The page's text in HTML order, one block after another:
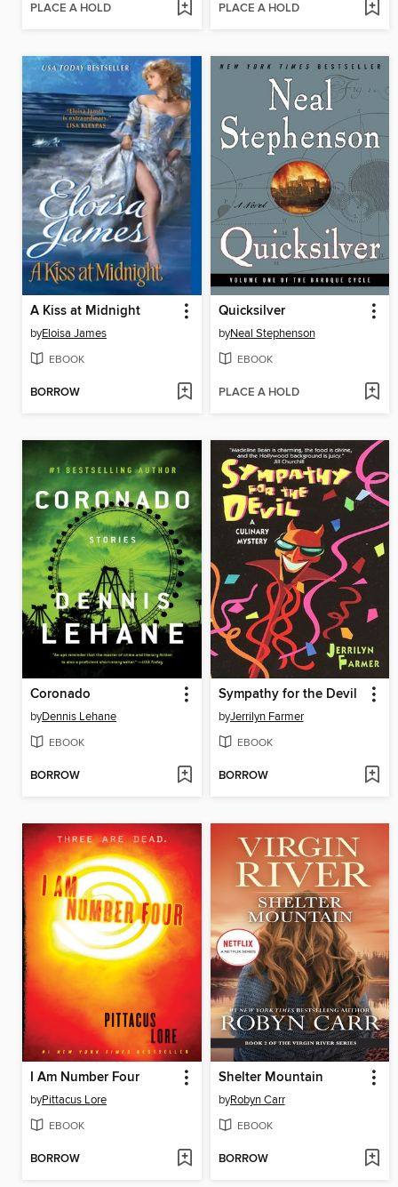
PLACE A HOLD PLACE A HOLD
A Kiss at Midnight
byEloisa James
EBOOK
BORROW
Quicksilver
byNeal Stephenson
EBOOK
PLACE A HOLD
Coronado
byDennis Lehane
EBOOK
BORROW
Sympathy for the Devil
byJerrilyn Farmer
EBOOK
BORROW
I Am Number Four
byPittacus Lore
EBOOK
BORROW
Shelter Mountain
byRobyn Carr
EBOOK
BORROW